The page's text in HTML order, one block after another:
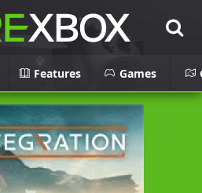
Features Games